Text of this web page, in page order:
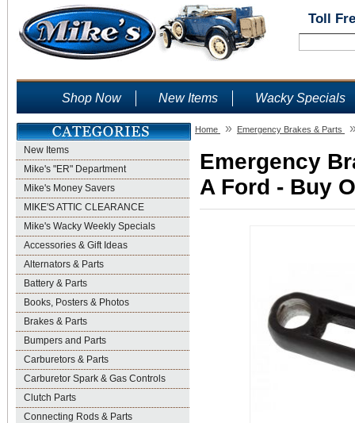
Toll
Shop Now New Items Wacky Specials
New Items
Mike's "ER" Department
Mike's Money Savers
MIKE'S ATTIC CLEARANCE
Mike's Wacky Weekly Specials
Accessories & Gift Ideas
Alternators & Parts
Battery & Parts
Books, Posters & Photos
Brakes & Parts
Bumpers and Parts
Carburetors & Parts
Carburetor Spark & Gas Controls
Clutch Parts
Connecting Rods & Parts
Home » Emergency Brakes & Parts
Emergency
A Ford - Buy